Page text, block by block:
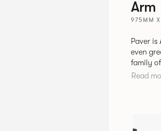
Arm
975MM
Paver
even greater
family
create
Read